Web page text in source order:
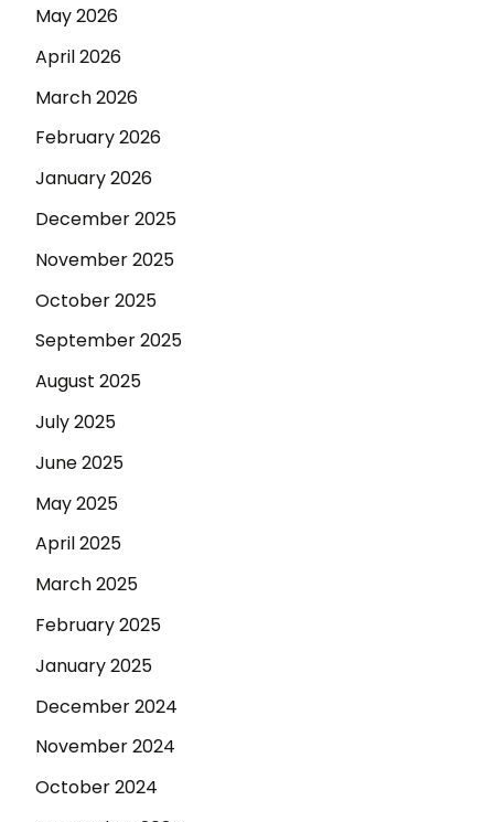
May 2026
April 2026
March 2026
February 2026
January 2026
December 2025
November 2025
October 2025
September 2025
August 2025
July 2025
June 2025
May 2025
April 2025
March 2025
February 2025
January 2025
December 2024
November 2024
October 2024